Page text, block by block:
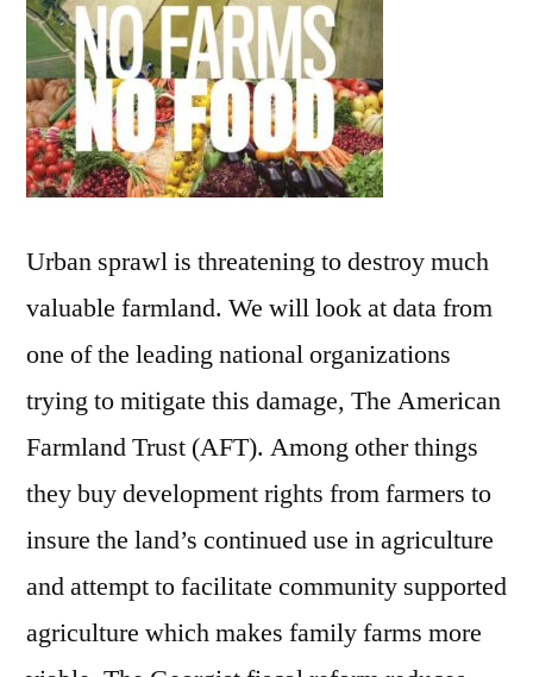
Urban sprawl is threatening to destroy much
valuable farmland. We will look at data from
one of the leading national organizations
trying to mitigate this damage, The American
Farmland Trust (AFT). Among other things
they buy development rights from farmers to
insure the land’s continued use in agriculture
and attempt to facilitate community supported
agriculture which makes family farms more